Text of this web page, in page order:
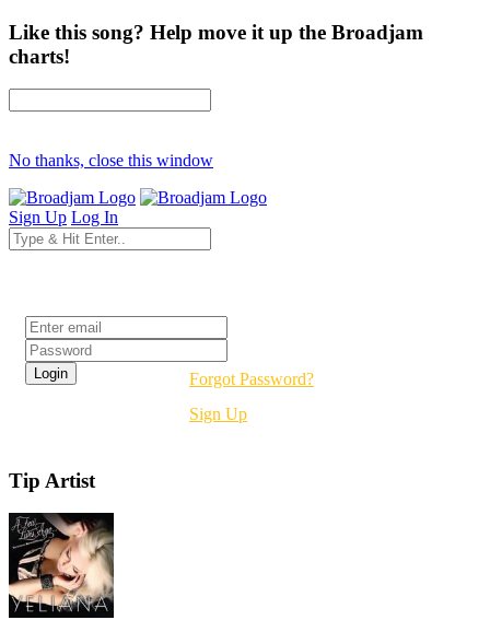
Like this song? Help move it up the Broadjam
charts!
No thanks, close this window
Sign Up Log In
Forgot Password?
Sign Up
Tip Artist